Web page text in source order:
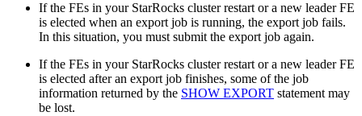
If the FEs in your StarRocks cluster restart or a new leader FE
is elected when an export job is running, the export job fails.
In this situation, you must submit the export job again.
If the FEs in your StarRocks cluster restart or a new leader FE
is elected after an export job finishes, some of the job
information returned by the SHOW EXPORT statement may
be lost.